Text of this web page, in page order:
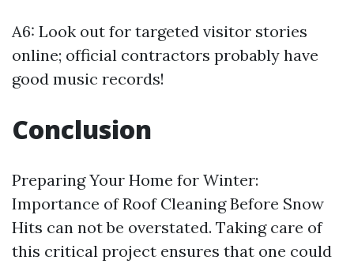
A6: Look out for targeted visitor stories
online; official contractors probably have
good music records!
Conclusion
Preparing Your Home for Winter:
Importance of Roof Cleaning Before Snow
Hits can not be overstated. Taking care of
this critical project ensures that one could